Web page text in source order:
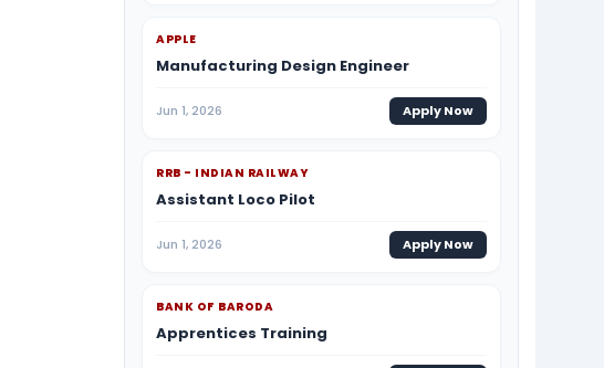
APPLE
Manufacturing Design Engineer
Jun 1, 2026 Apply Now
RRB - INDIAN RAILWAY
Assistant Loco Pilot
Jun 1, 2026 Apply Now
BANK OF BARODA
Apprentices Training